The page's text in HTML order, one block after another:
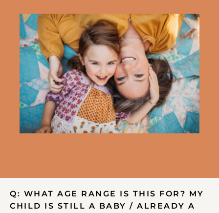
Q: WHAT AGE RANGE IS THIS FOR? MY
CHILD IS STILL A BABY / ALREADY A